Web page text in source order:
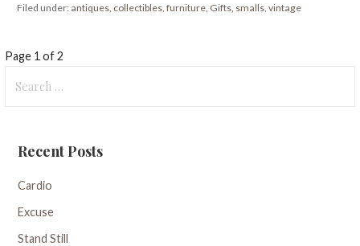
Filed under: antiques, collectibles, furniture, Gifts, smalls, vintage
Post
navigation
Page 1 of 2
for:
Recent Posts
Cardio
Excuse
Stand Still